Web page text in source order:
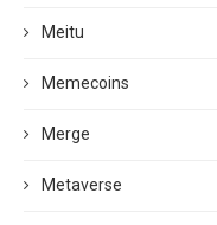
Meitu
Memecoins
Merge
Metaverse